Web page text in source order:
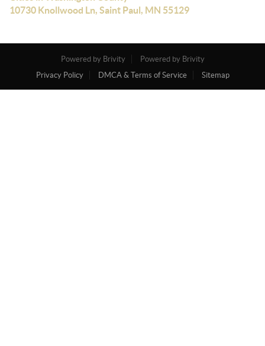
10730 Knollwood Ln, Saint Paul, MN 55129
Powered by Brivity
Powered by Brivity
Privacy Policy
DMCA & Terms of Service Sitemap